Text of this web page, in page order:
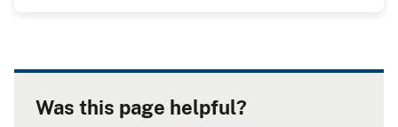
Was this page helpful?